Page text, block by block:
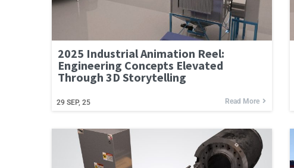
2025 Industrial Animation Reel:
Engineering Concepts Elevated
Through 3D Storytelling
29 SEP, 25 Read More